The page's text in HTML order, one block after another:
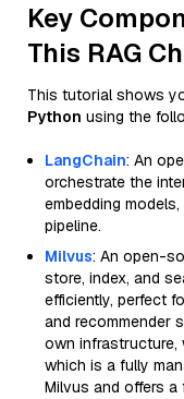
Key
This RAG
This tutorial shows
Python using the
LangChain: An
orchestrate the
embedding
pipeline.
Milvus: An open-
store, index, and
efficiently, perfect
and recommender
own infrastructure,
which is a fully
Milvus and offers a